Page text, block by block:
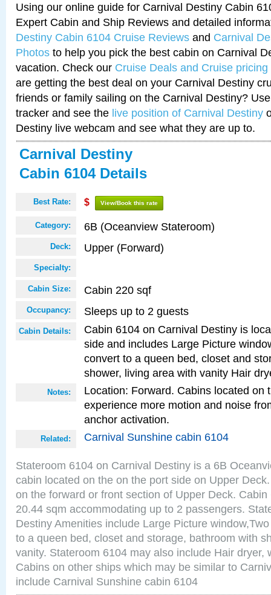
Using our online guide for Carnival Destiny Cabin
Expert Cabin and Ship Reviews and detailed
Destiny Cabin 6104 Cruise Reviews and Carnival
Photos to help you pick the best cabin on Carnival
vacation. Check our Cruise Deals and Cruise pricing
are getting the best deal on your Carnival Destiny
friends or family sailing on the Carnival Destiny?
tracker and see the live position of Carnival Destiny
Destiny live webcam and see what they are up to.
Carnival Destiny
Cabin 6104 Details
Best Rate: $ View/Book this rate
Category: 6B (Oceanview Stateroom)
Deck: Upper (Forward)
Specialty:
Cabin Size: Cabin 220 sqf
Occupancy: Sleeps up to 2 guests
Cabin Details:
Cabin 6104 on Carnival Destiny is
side and includes Large Picture
convert to a queen bed, closet and
shower, living area with vanity Hair
Notes:
Location: Forward. Cabins located on
experience more motion and noise
anchor activation.
Related: Carnival Sunshine cabin 6104
Stateroom 6104 on Carnival Destiny is a 6B
cabin located on the on the port side on Upper
on the forward or front section of Upper Deck.
20.44 sqm accommodating up to 2 passengers.
Destiny Amenities include Large Picture
to a queen bed, closet and storage, bathroom with
vanity. Stateroom 6104 may also include Hair dryer,
Cabins on other ships which may be similar to
include Carnival Sunshine cabin 6104